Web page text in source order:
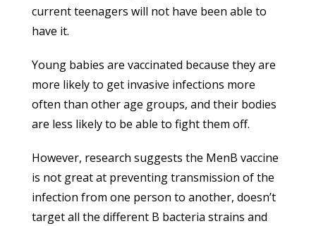
current teenagers will not have been able to
have it.
Young babies are vaccinated because they are
more likely to get invasive infections more
often than other age groups, and their bodies
are less likely to be able to fight them off.
However, research suggests the MenB vaccine
is not great at preventing transmission of the
infection from one person to another, doesn’t
target all the different B bacteria strains and